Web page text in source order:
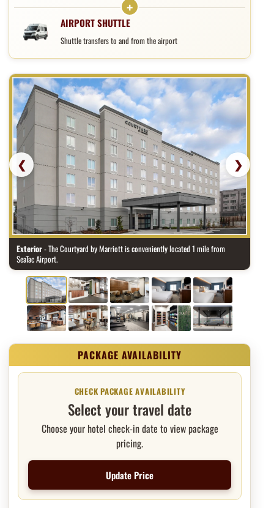
AIRPORT SHUTTLE
Shuttle transfers to and from the airport
Exterior- The Courtyard by Marriott is conveniently located 1 mile from
SeaTac Airport.
❮ ❯
Package price and booking
CHECK PACKAGE AVAILABILITY
Select your travel date
Choose your hotel check-in date to view package
pricing.
Update Price